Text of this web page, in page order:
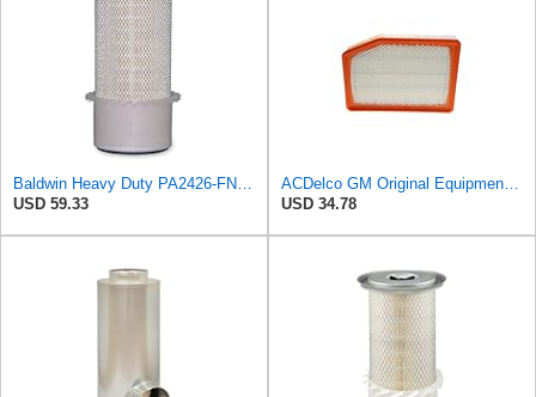
USD 59.33
USD 34.78